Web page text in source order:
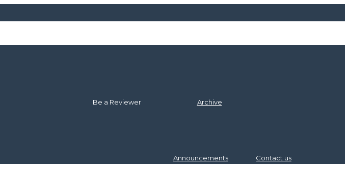
Be a Reviewer
Archive
Announcements Contact us